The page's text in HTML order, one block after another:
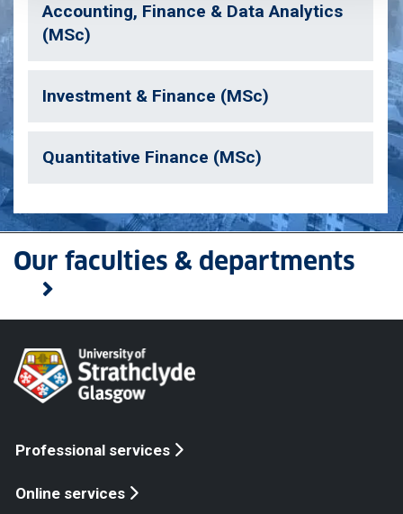
Accounting, Finance & Data Analytics
(MSc)
Investment & Finance (MSc)
Quantitative Finance (MSc)
Our faculties & departments
Professional services
Online services